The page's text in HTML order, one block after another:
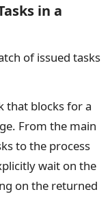
in a
of issued tasks
that blocks for a
From the main
to the process
wait on the
on the returned